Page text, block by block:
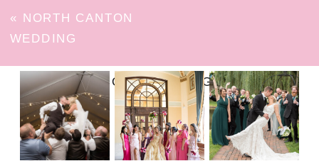
« NORTH CANTON
WEDDING
FOLLOW ON INSTAGRAM